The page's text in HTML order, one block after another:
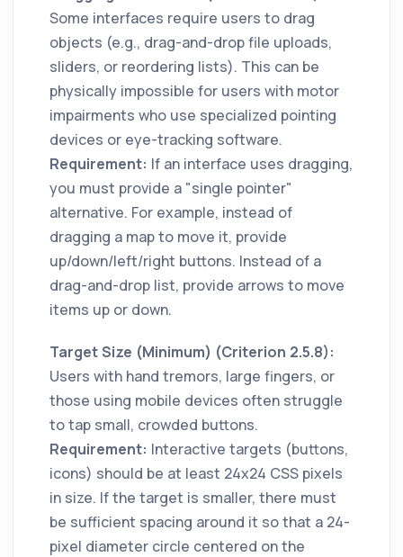
Some interfaces require users to drag
objects (e.g., drag-and-drop file uploads,
sliders, or reordering lists). This can be
physically impossible for users with motor
impairments who use specialized pointing
devices or eye-tracking software.
Requirement: If an interface uses dragging,
you must provide a "single pointer"
alternative. For example, instead of
dragging a map to move it, provide
up/down/left/right buttons. Instead of a
drag-and-drop list, provide arrows to move
items up or down.
Target Size (Minimum) (Criterion 2.5.8):
Users with hand tremors, large fingers, or
those using mobile devices often struggle
to tap small, crowded buttons.
Requirement: Interactive targets (buttons,
icons) should be at least 24x24 CSS pixels
in size. If the target is smaller, there must
be sufficient spacing around it so that a 24-
pixel diameter circle centered on the